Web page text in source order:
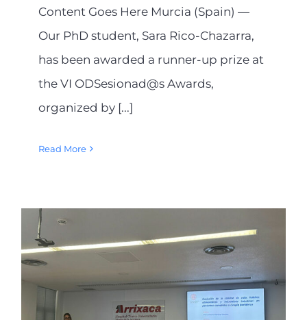
Content Goes Here Murcia (Spain) —
Our PhD student, Sara Rico-Chazarra,
has been awarded a runner-up prize at
the VI ODSesionad@s Awards,
organized by [...]
Read More